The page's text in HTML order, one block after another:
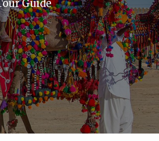
Guide